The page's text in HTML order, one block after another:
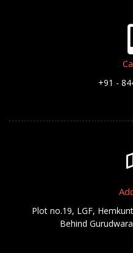
+91 -
Plot no.19, LGF,
Behind